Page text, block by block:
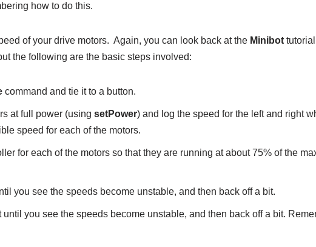
how to do this.
of your drive motors. Again, you can look back at the Minibot
the following are the basic steps involved:
command and tie it to a button.
at full power (using setPower) and log the speed for the left and right
speed for each of the motors.
for each of the motors so that they are running at about 75% of the
you see the speeds become unstable, and then back off a bit.
until you see the speeds become unstable, and then back off a bit.